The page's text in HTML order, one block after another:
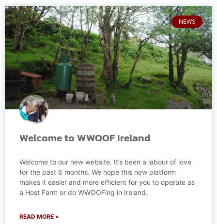
NEWS
Welcome to WWOOF Ireland
Welcome to our new website. It’s been a labour of love
for the past 6 months. We hope this new platform
makes it easier and more efficient for you to operate as
a Host Farm or do WWOOFing in Ireland.
READ MORE »